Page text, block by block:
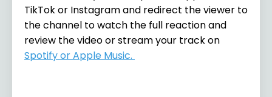
TikTok or Instagram and redirect the viewer to
the channel to watch the full reaction and
review the video or stream your track on
Spotify or Apple Music.